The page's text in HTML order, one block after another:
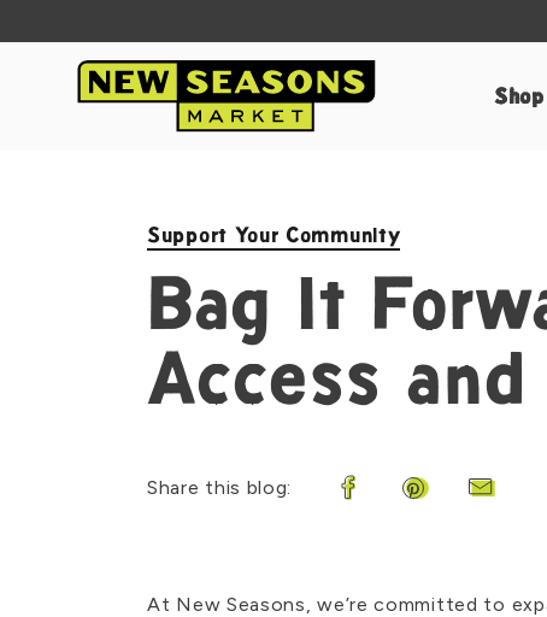
Shop
Support Your Community
Bag It
Access
Share this blog: Share on Facebook
Share onShare
At New Seasons, we’re committed to